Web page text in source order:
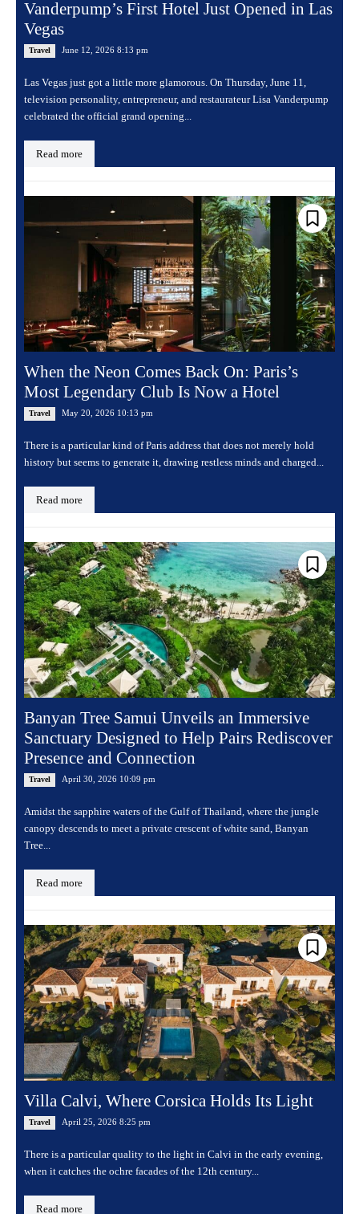
Vanderpump’s First Hotel Just Opened in Las
Vegas
Travel June 12, 2026 8:13 pm
Las Vegas just got a little more glamorous. On Thursday, June 11,
television personality, entrepreneur, and restaurateur Lisa Vanderpump
celebrated the official grand opening...
Read more
When the Neon Comes Back On: Paris’s
Most Legendary Club Is Now a Hotel
Travel May 20, 2026 10:13 pm
There is a particular kind of Paris address that does not merely hold
history but seems to generate it, drawing restless minds and charged...
Read more
Banyan Tree Samui Unveils an Immersive
Sanctuary Designed to Help Pairs Rediscover
Presence and Connection
Travel April 30, 2026 10:09 pm
Amidst the sapphire waters of the Gulf of Thailand, where the jungle
canopy descends to meet a private crescent of white sand, Banyan
Tree...
Read more
Villa Calvi, Where Corsica Holds Its Light
Travel April 25, 2026 8:25 pm
There is a particular quality to the light in Calvi in the early evening,
when it catches the ochre facades of the 12th century...
Read more